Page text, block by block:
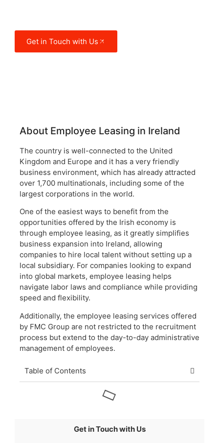
Get in Touch with Us
About Employee Leasing in Ireland
The country is well-connected to the United
Kingdom and Europe and it has a very friendly
business environment, which has already attracted
over 1,700 multinationals, including some of the
largest corporations in the world.
One of the easiest ways to benefit from the
opportunities offered by the Irish economy is
through employee leasing, as it greatly simplifies
business expansion into Ireland, allowing
companies to hire local talent without setting up a
local subsidiary. For companies looking to expand
into global markets, employee leasing helps
navigate labor laws and compliance while providing
speed and flexibility.
Additionally, the employee leasing services offered
by FMC Group are not restricted to the recruitment
process but extend to the day-to-day administrative
management of employees.
Table of Contents
Get in Touch with Us